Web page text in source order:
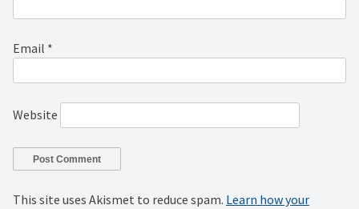
Email *
Website
This site uses Akismet to reduce spam. Learn how your